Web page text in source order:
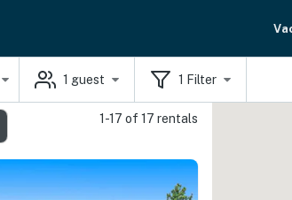
1 guest 1 Filter
1-17 of 17 rentals